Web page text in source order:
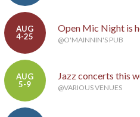
AUG
4-25
Open Mic Night is
@O'MAINNIN'S PUB
AUG
5-9
Jazz concerts this
@VARIOUS VENUES